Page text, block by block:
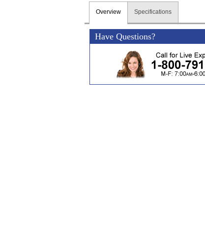
Overview Specifications
Have Questions?